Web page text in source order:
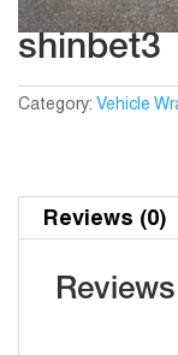
shinbet3
Category: Vehicle
Reviews (0)
Reviews